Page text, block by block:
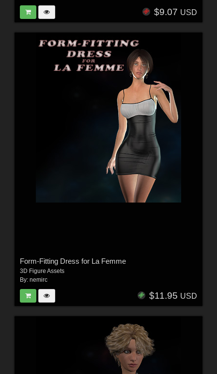
$9.07 USD
Form-Fitting Dress for La Femme
3D Figure Assets
By: nemirc
$11.95 USD